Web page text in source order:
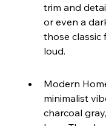
trim and
or even a
those classic
loud.
Modern
minimalist
charcoal